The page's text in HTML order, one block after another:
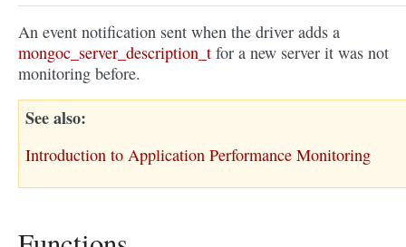
An event notification sent when the driver adds a
mongoc_server_description_t for a new server it was not
monitoring before.
See also
Introduction to Application Performance Monitoring